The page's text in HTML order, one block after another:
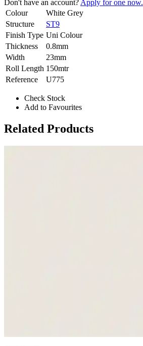
Don't have an account? Apply for one now.
Colour
White Grey
Structure
ST9
Finish Type Uni Colour
Thickness
0.8mm
Width
23mm
Roll Length 150mtr
Reference
U775
Check Stock
Add to Favourites
Related Products